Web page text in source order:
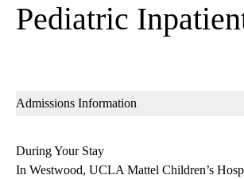
Pediatric
Sub-
Admissions Information
During Your Stay
In Westwood, UCLA Mattel Children’s